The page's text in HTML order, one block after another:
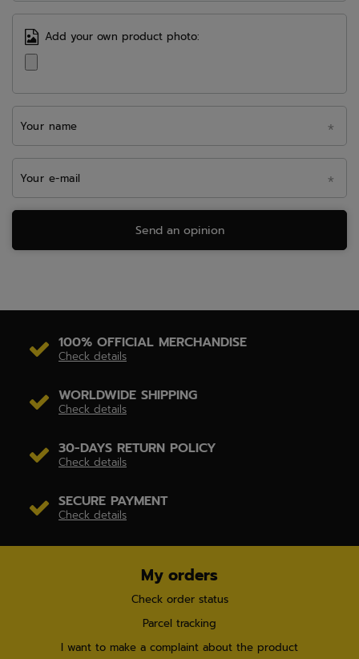
Add your own product photo:
Your name
Your e-mail
Send an opinion
100% OFFICIAL MERCHANDISE
Check details
WORLDWIDE SHIPPING
Check details
30-DAYS RETURN POLICY
Check details
SECURE PAYMENT
Check details
My orders
Check order status
Parcel tracking
I want to make a complaint about the product